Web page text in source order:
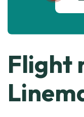
Flight